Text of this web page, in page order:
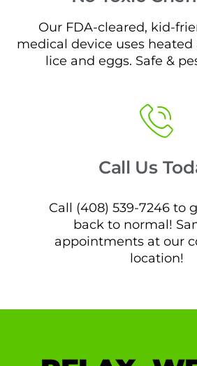
Our FDA-cleared, kid-
medical device uses
lice and eggs. Safe &
Call Us
Call (408) 539-7246 to
back to normal!
appointments at our
location!